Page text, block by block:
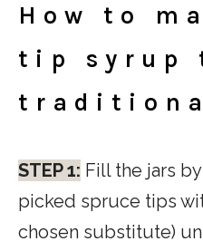
How to
tip syrup
STEP 1: Fill the jars
picked spruce tips
chosen substitute)